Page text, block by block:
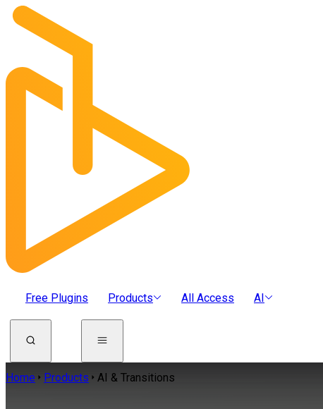
Free Plugins Products All Access AI
Home Products AI & Transitions